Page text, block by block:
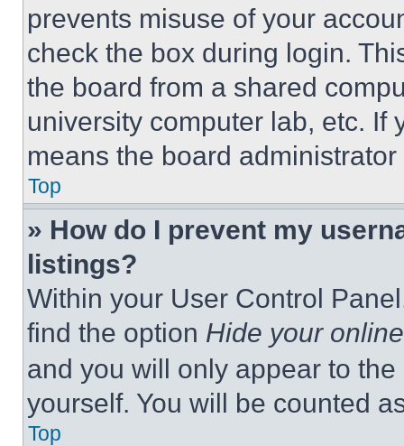
prevents misuse of your
check the box during login.
the board from a shared
university computer lab, etc. If
means the board
Top
» How do I prevent my
listings?
Within your User Control
find the option Hide your
and you will only appear to
yourself. You will be counted
Top